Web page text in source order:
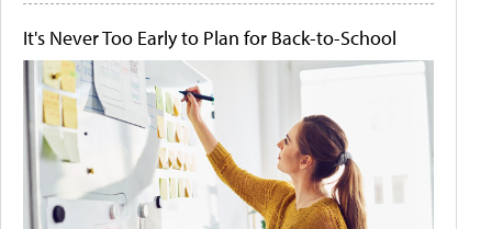
It's Never Too Early to Plan for Back-to-School